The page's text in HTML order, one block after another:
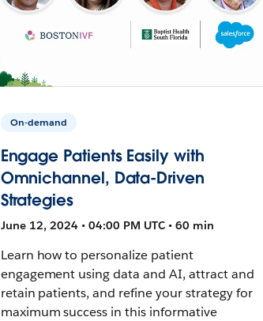
On-demand
Engage Patients Easily with
Omnichannel, Data-Driven
Strategies
June 12, 2024 • 04:00 PM UTC • 60 min
Learn how to personalize patient
engagement using data and AI, attract and
retain patients, and refine your strategy for
maximum success in this informative